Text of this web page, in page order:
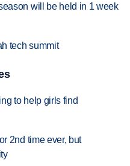
will be held in 1 week
tech summit
to help girls find
2nd time ever, but